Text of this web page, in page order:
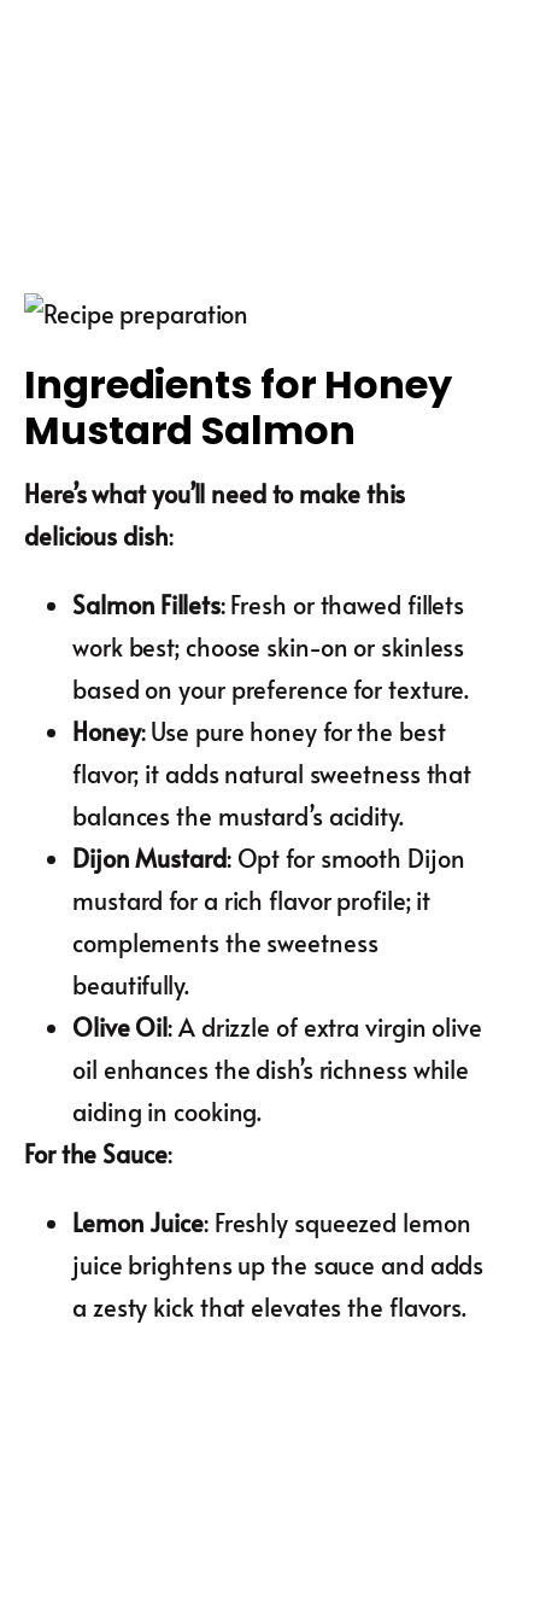
Ingredients for Honey
Mustard Salmon
Here’s what you’ll need to make this
delicious dish:
Salmon Fillets: Fresh or thawed fillets
work best; choose skin-on or skinless
based on your preference for texture.
Honey: Use pure honey for the best
flavor; it adds natural sweetness that
balances the mustard’s acidity.
Dijon Mustard: Opt for smooth Dijon
mustard for a rich flavor profile; it
complements the sweetness
beautifully.
Olive Oil: A drizzle of extra virgin olive
oil enhances the dish’s richness while
aiding in cooking.
For the Sauce:
Lemon Juice: Freshly squeezed lemon
juice brightens up the sauce and adds
a zesty kick that elevates the flavors.